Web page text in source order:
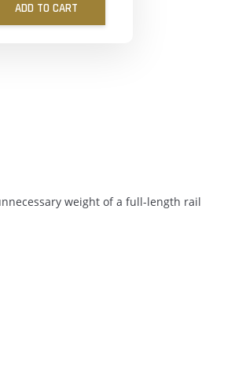
ADD TO CART
weight of a full-length rail